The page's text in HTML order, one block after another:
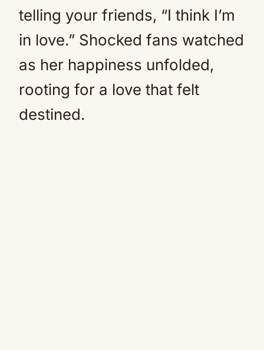
telling your friends, “I think I’m
in love.” Shocked fans watched
as her happiness unfolded,
rooting for a love that felt
destined.